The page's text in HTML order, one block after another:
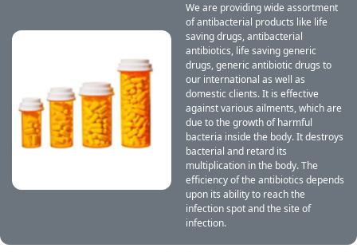
We are providing wide assortment
of antibacterial products like life
saving drugs, antibacterial
antibiotics, life saving generic
drugs, generic antibiotic drugs to
our international as well as
domestic clients. It is effective
against various ailments, which are
due to the growth of harmful
bacteria inside the body. It destroys
bacterial and retard its
multiplication in the body. The
efficiency of the antibiotics depends
upon its ability to reach the
infection spot and the site of
infection.